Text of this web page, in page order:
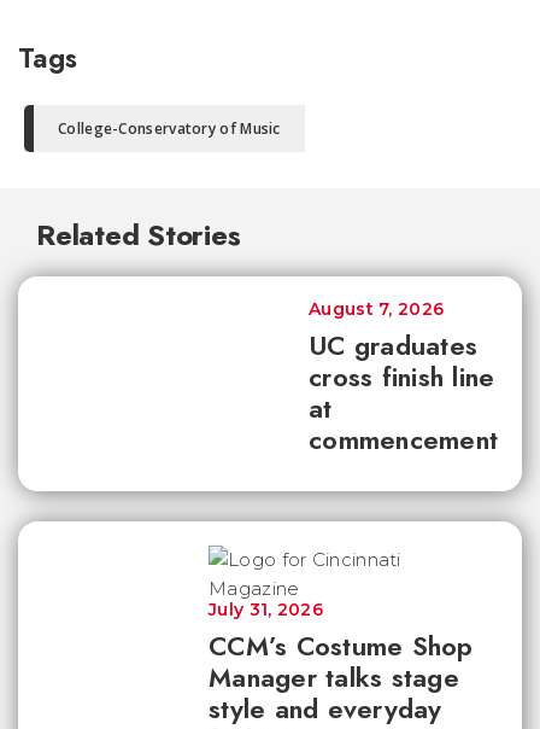
Tags
College-Conservatory of Music
Related Stories
UC graduates
cross finish line
at
commencement
August 7, 2026
CCM’s Costume Shop
Manager talks stage
style and everyday
July 31, 2026